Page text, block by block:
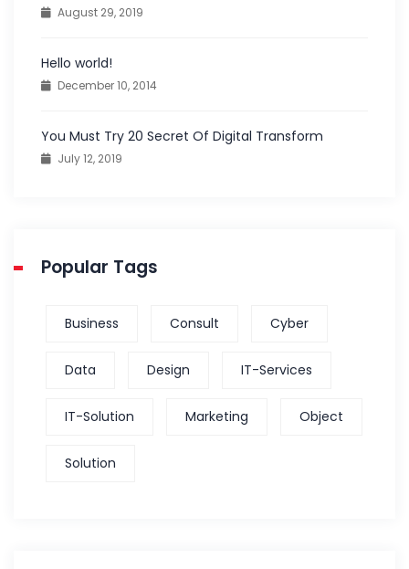
August 29, 2019
Hello world!
December 10, 2014
You Must Try 20 Secret Of Digital Transform
July 12, 2019
Popular Tags
Business Consult Cyber
Data Design IT-Services
IT-Solution Marketing Object
Solution